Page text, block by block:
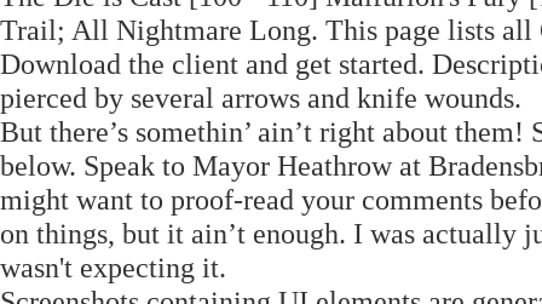
Trail; All Nightmare Long. This page lists all
Download the client and get started.
pierced by several arrows and knife
But there’s somethin’ ain’t right about
below. Speak to Mayor Heathrow at
might want to proof-read your comments
on things, but it ain’t enough. I was
wasn't expecting it.